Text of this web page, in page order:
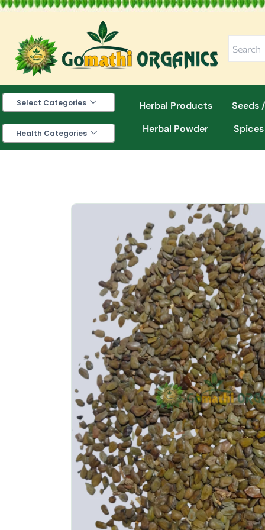
Skip
content
Select Categories
Health Categories
Herbal Products
Seeds
Herbal Powder